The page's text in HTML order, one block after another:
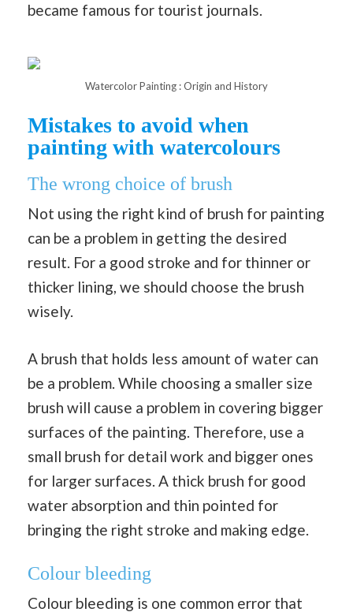
became famous for tourist journals.
Watercolor Painting : Origin and History
Mistakes to avoid when
painting with watercolours
The wrong choice of brush
Not using the right kind of brush for painting
can be a problem in getting the desired
result. For a good stroke and for thinner or
thicker lining, we should choose the brush
wisely.
A brush that holds less amount of water can
be a problem. While choosing a smaller size
brush will cause a problem in covering bigger
surfaces of the painting. Therefore, use a
small brush for detail work and bigger ones
for larger surfaces. A thick brush for good
water absorption and thin pointed for
bringing the right stroke and making edge.
Colour bleeding
Colour bleeding is one common error that